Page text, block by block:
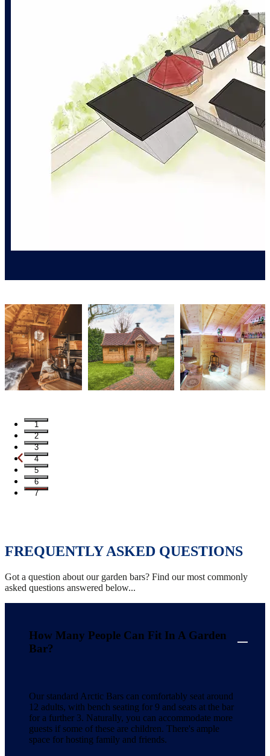
1
2
3
4
5
6
7
FREQUENTLY ASKED QUESTIONS
Got a question about our garden bars? Find our most commonly
asked questions answered below...
How Many People Can Fit In A Garden
Bar?
Our standard Arctic Bars can comfortably seat around
12 adults, with bench seating for 9 and seats at the bar
for a further 3. Naturally, you can accommodate more
guests if some of these are children. There's ample
space for hosting family and friends.